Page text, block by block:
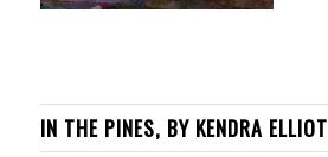
IN THE PINES, BY KENDRA ELLIOT